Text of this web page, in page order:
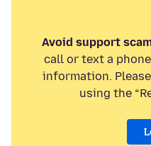
Avoid support
call or text a
information.
using the